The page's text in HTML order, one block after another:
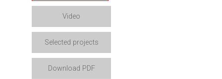
Video
Selected projects
Download PDF